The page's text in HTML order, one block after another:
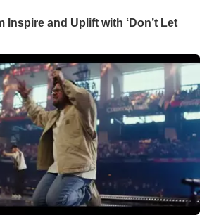
Inspire and Uplift with ‘Don’t Let